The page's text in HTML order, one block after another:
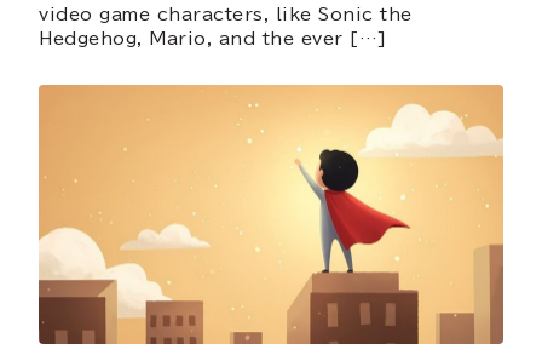
video game characters, like Sonic the
Hedgehog, Mario, and the ever […]